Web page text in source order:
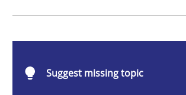
Suggest missing topic